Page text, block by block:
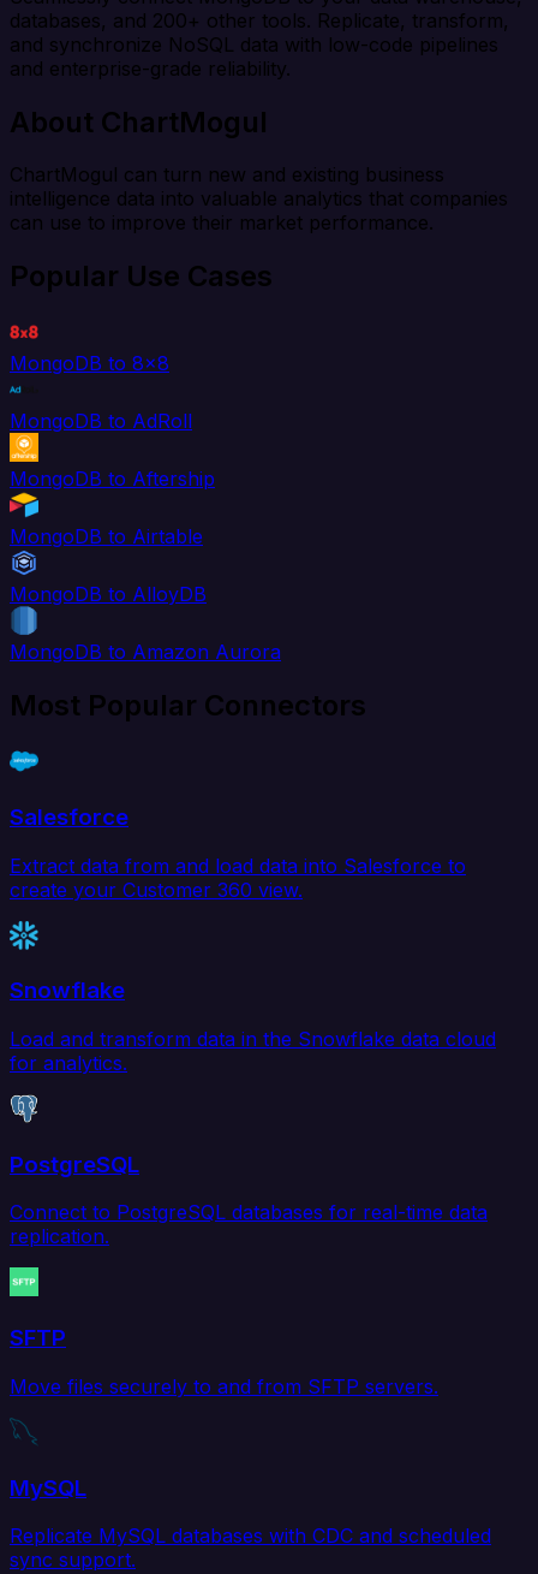
databases, and 200+ other tools. Replicate, transform,
and synchronize NoSQL data with low-code pipelines
and enterprise-grade reliability.
About ChartMogul
ChartMogul can turn new and existing business
intelligence data into valuable analytics that companies
can use to improve their market performance.
Popular Use Cases
MongoDB to 8x8
MongoDB to AdRoll
MongoDB to Aftership
MongoDB to Airtable
MongoDB to AlloyDB
MongoDB to Amazon Aurora
Most Popular Connectors
Salesforce
Extract data from and load data into Salesforce to
create your Customer 360 view.
Snowflake
Load and transform data in the Snowflake data cloud
for analytics.
PostgreSQL
Connect to PostgreSQL databases for real-time data
replication.
SFTP
Move files securely to and from SFTP servers.
MySQL
Replicate MySQL databases with CDC and scheduled
sync support.